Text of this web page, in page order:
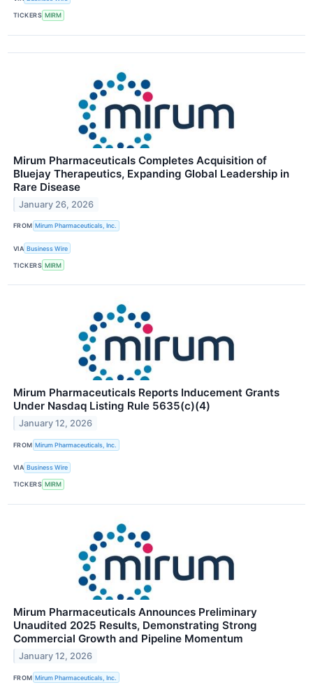
TICKERS MIRM
Mirum Pharmaceuticals Completes Acquisition of
Bluejay Therapeutics, Expanding Global Leadership in
Rare Disease
January 26, 2026
FROM Mirum Pharmaceuticals, Inc.
VIA Business Wire
TICKERS MIRM
Mirum Pharmaceuticals Reports Inducement Grants
Under Nasdaq Listing Rule 5635(c)(4)
January 12, 2026
FROM Mirum Pharmaceuticals, Inc.
VIA Business Wire
TICKERS MIRM
Mirum Pharmaceuticals Announces Preliminary
Unaudited 2025 Results, Demonstrating Strong
Commercial Growth and Pipeline Momentum
January 12, 2026
FROM Mirum Pharmaceuticals, Inc.